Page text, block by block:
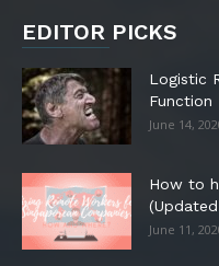
EDITOR PICKS
Logistic
Function
June 14,
How to
June 11,